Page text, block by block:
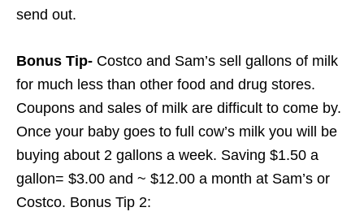
send out.
Bonus Tip- Costco and Sam’s sell gallons of milk
for much less than other food and drug stores.
Coupons and sales of milk are difficult to come by.
Once your baby goes to full cow’s milk you will be
buying about 2 gallons a week. Saving $1.50 a
gallon= $3.00 and ~ $12.00 a month at Sam’s or
Costco. Bonus Tip 2: